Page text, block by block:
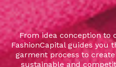
From idea conception to
FashionCapital guides you
garment process to
sustainable and